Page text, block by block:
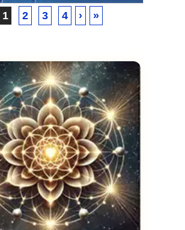
26, 2024
Mind for an
Body Experience
ACKLIN
1 2 3 4 › »